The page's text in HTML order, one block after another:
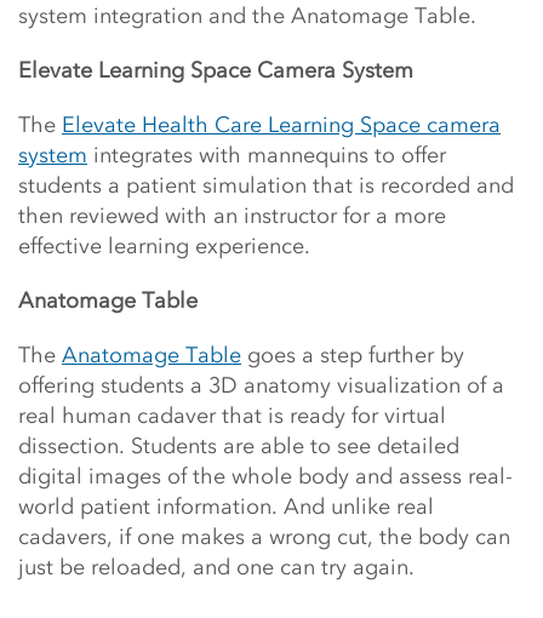
system integration and the Anatomage Table.
Elevate Learning Space Camera System
The Elevate Health Care Learning Space camera
system integrates with mannequins to offer
students a patient simulation that is recorded and
then reviewed with an instructor for a more
effective learning experience.
Anatomage Table
The Anatomage Table goes a step further by
offering students a 3D anatomy visualization of a
real human cadaver that is ready for virtual
dissection. Students are able to see detailed
digital images of the whole body and assess real-
world patient information. And unlike real
cadavers, if one makes a wrong cut, the body can
just be reloaded, and one can try again.